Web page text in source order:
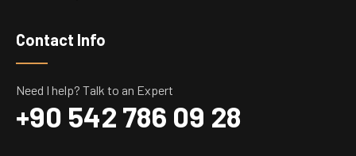
Contact Info
Need I help? Talk to an Expert
+90 542 786 09 28